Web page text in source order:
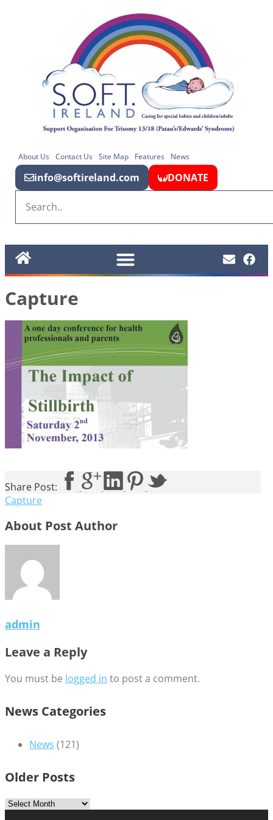
About Us Contact Us Site Map Features News
info@softireland.com DONATE
Capture
Share Post:
Capture
About Post Author
admin
Leave a Reply
You must be logged in to post a comment.
News Categories
News (121)
Older Posts